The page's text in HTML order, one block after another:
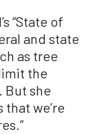
“State of
and state
as tree
the
But she
we’re